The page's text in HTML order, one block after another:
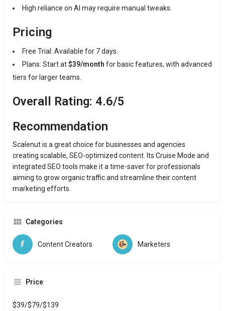
High reliance on AI may require manual tweaks.
Pricing
Free Trial: Available for 7 days.
Plans: Start at$39/month for basic features, with advanced
tiers for larger teams.
Overall Rating: 4.6/5
Recommendation
Scalenut is a great choice for businesses and agencies
creating scalable, SEO-optimized content. Its Cruise Mode and
integrated SEO tools make it a time-saver for professionals
aiming to grow organic traffic and streamline their content
marketing efforts.
Categories
Content Creators Marketers
Price
$39/$79/$139